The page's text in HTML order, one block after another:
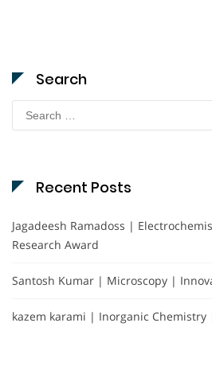
Search
for:
Recent Posts
Jagadeesh Ramadoss |
Research Award
Santosh Kumar | Microscopy |
kazem karami | Inorganic Chemistry